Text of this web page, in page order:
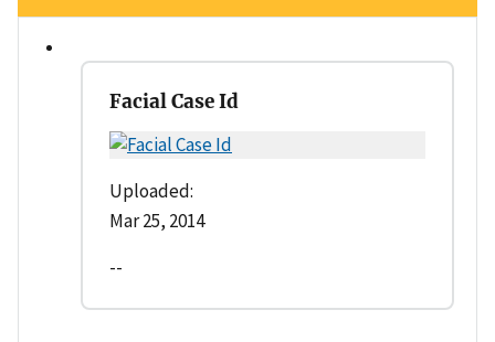
Facial Case Id
Uploaded:
Mar 25, 2014
--